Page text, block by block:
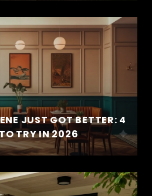
JUST GOT BETTER: 4
TRY IN 2026